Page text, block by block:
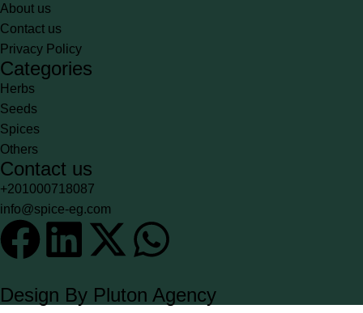
About us
Contact us
Privacy Policy
Categories
Herbs
Seeds
Spices
Others
Contact us
+201000718087
info@spice-eg.com
Design By Pluton Agency